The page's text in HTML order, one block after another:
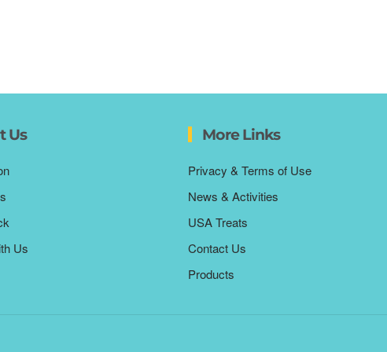
Us
Us
More Links
Privacy & Terms of Use
News & Activities
USA Treats
Contact Us
Products